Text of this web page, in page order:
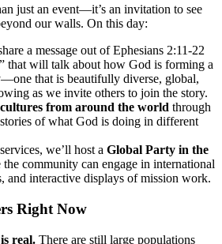
just an event—it’s an invitation to see
our walls. On this day:
a message out ofEphesians 2:11-22
that will talk abouthow God is forming a
that is beautifully diverse, global,
as we invite others to join the story.
from around the world through
of what God is doing in different
we’ll host a Global Party in the
the community can engage in international
and interactive displays of mission work.
Right Now
real. There are still large populations